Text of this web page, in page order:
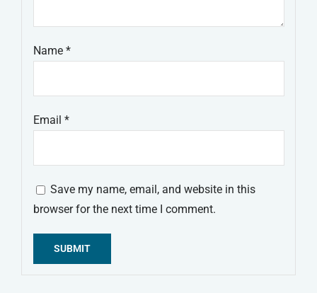
Name *
Email *
Save my name, email, and website in this
browser for the next time I comment.